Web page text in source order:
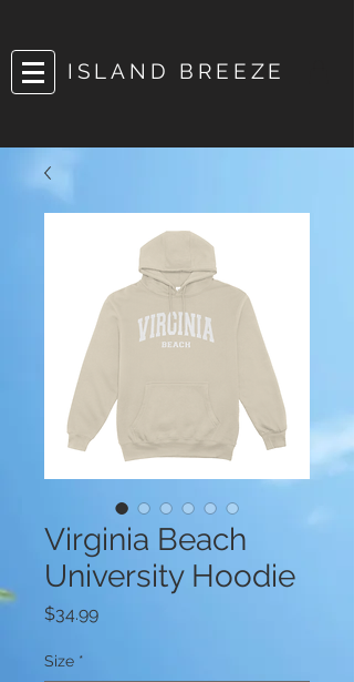
ISLAND BREEZE
Virginia Beach
University Hoodie
$34.99Price
Size *